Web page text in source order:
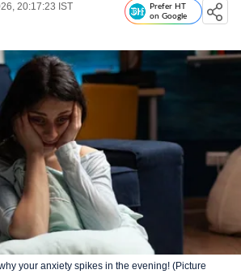
20:17:23 IST
Prefer HT
on Google
your anxiety spikes in the evening! (Picture